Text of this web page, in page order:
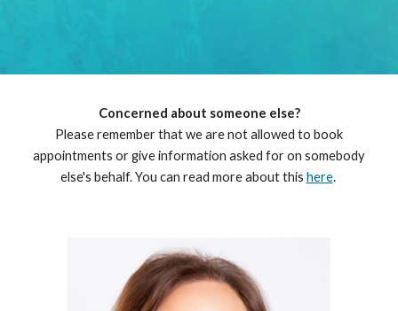
Concerned about someone else?
Please remember that we are not allowed to book
appointments or give information asked for on somebody
else's behalf. You can read more about this here.